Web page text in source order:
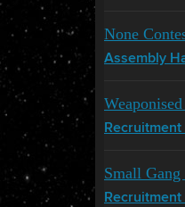
None
Assembly
Small